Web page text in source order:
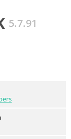
5.7.91